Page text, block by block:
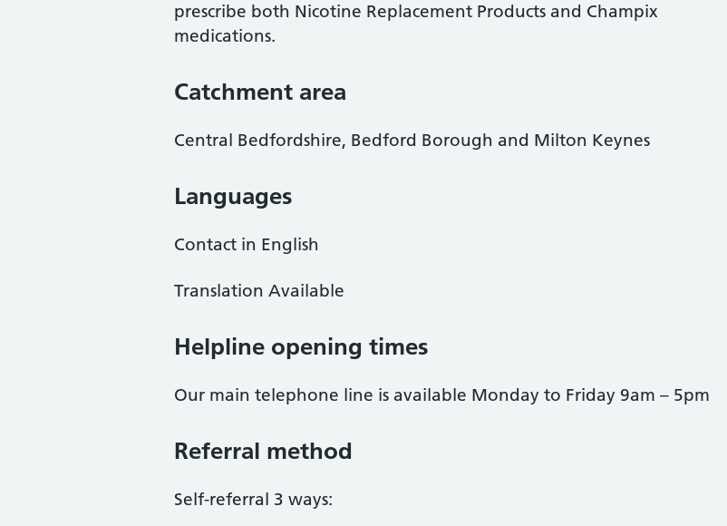
prescribe both Nicotine Replacement Products and Champix
medications.
Catchment area
Central Bedfordshire, Bedford Borough and Milton Keynes
Languages
Contact in English
Translation Available
Helpline opening times
Our main telephone line is available Monday to Friday 9am – 5pm
Referral method
Self-referral 3 ways: